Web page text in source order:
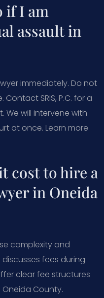
if I am
assault in
immediately. Do not
SRIS, P.C. for a
will intervene with
at once. Learn more
cost to hire a
in Oneida
complexity and
discusses fees during
clear fee structures
County.